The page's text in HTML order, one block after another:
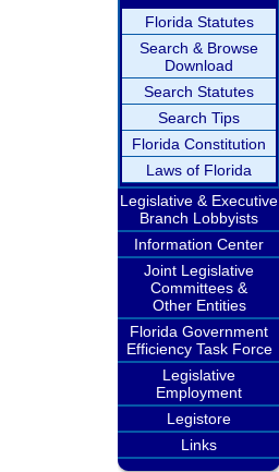
Florida Statutes
Search & Browse
Download
Search Statutes
Search Tips
Florida Constitution
Laws of Florida
Legislative & Executive
Branch Lobbyists
Information Center
Joint Legislative
Committees &
Other Entities
Florida Government
Efficiency Task Force
Legislative
Employment
Legistore
Links